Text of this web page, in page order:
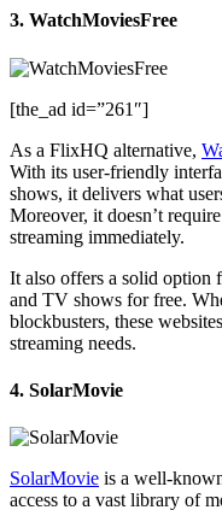
3. WatchMoviesFree
[the_ad id=”261″]
As a FlixHQ alternative,
With its user-friendly
shows, it delivers what
Moreover, it doesn’t
streaming immediately.
It also offers a solid option
and TV shows for free.
blockbusters, these
streaming needs.
4. SolarMovie
SolarMovie is a well-
access to a vast library of